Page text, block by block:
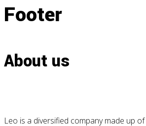
Footer
About us
Leo is a diversified company made up